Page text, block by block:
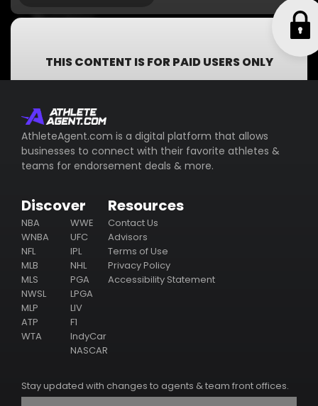
Thai Union
SCGP
THIS CONTENT IS FOR PAID USERS ONLY
Subscribe now to get access to all information including
their business ventures, philanthropy & endorsement
Subscribe
AthleteAgent.com is a digital platform that allows
businesses to connect with their favorite athletes &
teams for endorsement deals & more.
Discover
NBA
WNBA
NFL
MLB
MLS
NWSL
MLP
ATP
WTA
WWE
UFC
IPL
NHL
PGA
LPGA
LIV
F1
IndyCar
NASCAR
Resources
Contact Us
Advisors
Terms of Use
Privacy Policy
Accessibility Statement
Stay updated with changes to agents & team front offices.